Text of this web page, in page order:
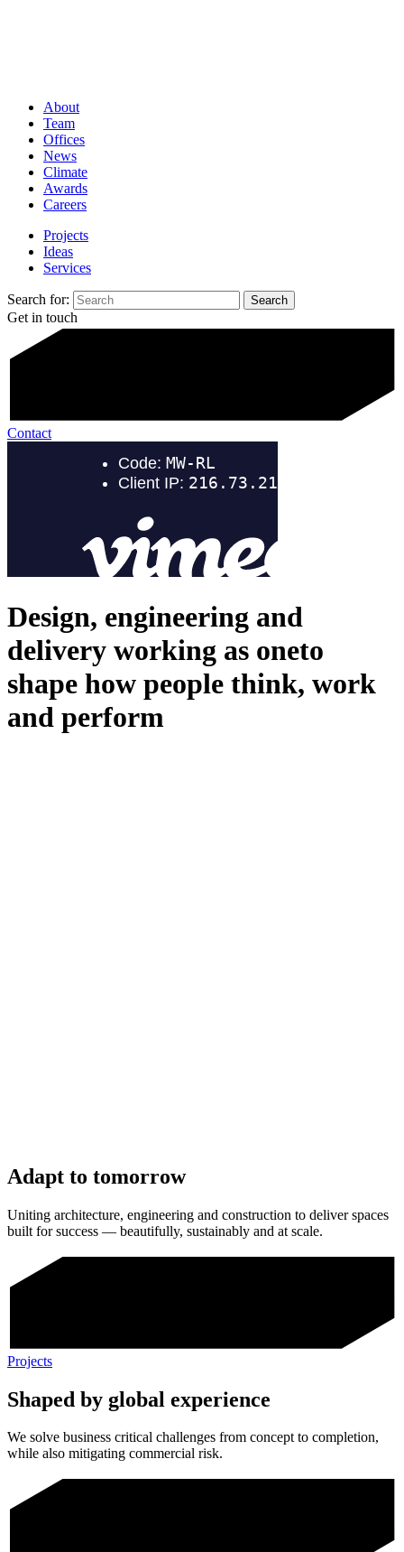
About
Team
Offices
News
Climate
Awards
Careers
Projects
Ideas
Services
Search for:
Get in touch
Contact
Design, engineering and
delivery working as oneto
shape how people think, work
and perform
Adapt to tomorrow
Uniting architecture, engineering and construction to deliver spaces
built for success — beautifully, sustainably and at scale.
Projects
Shaped by global experience
We solve business critical challenges from concept to completion,
while also mitigating commercial risk.